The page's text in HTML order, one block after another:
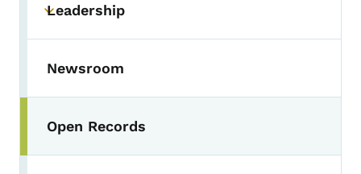
Toggle submenu
Leadership
Newsroom
Toggle submenu
Open Records